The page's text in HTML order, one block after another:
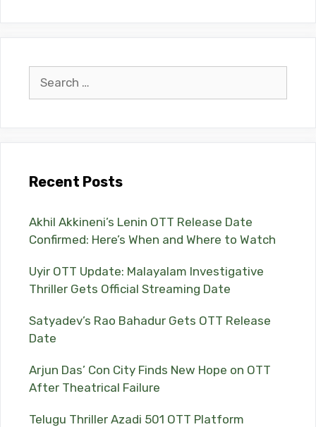
for:
Recent Posts
Akhil Akkineni’s Lenin OTT Release Date
Confirmed: Here’s When and Where to Watch
Uyir OTT Update: Malayalam Investigative
Thriller Gets Official Streaming Date
Satyadev’s Rao Bahadur Gets OTT Release
Date
Arjun Das’ Con City Finds New Hope on OTT
After Theatrical Failure
Telugu Thriller Azadi 501 OTT Platform